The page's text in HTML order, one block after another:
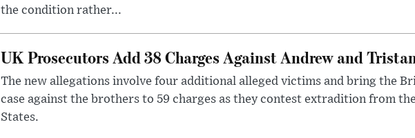
the condition rather...
UK Prosecutors Add 38 Charges Against Andrew and
The new allegations involve four additional alleged victims and bring the
case against the brothers to 59 charges as they contest extradition from
States.